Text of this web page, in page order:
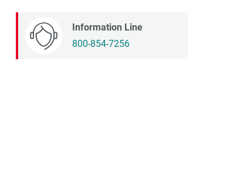
Information Line
800-854-7256